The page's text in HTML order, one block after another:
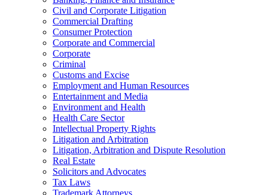
Civil and Corporate Litigation
Commercial Drafting
Consumer Protection
Corporate and Commercial
Corporate
Criminal
Customs and Excise
Employment and Human Resources
Entertainment and Media
Environment and Health
Health Care Sector
Intellectual Property Rights
Litigation and Arbitration
Litigation, Arbitration and Dispute Resolution
Real Estate
Solicitors and Advocates
Tax Laws
Trademark Attorneys